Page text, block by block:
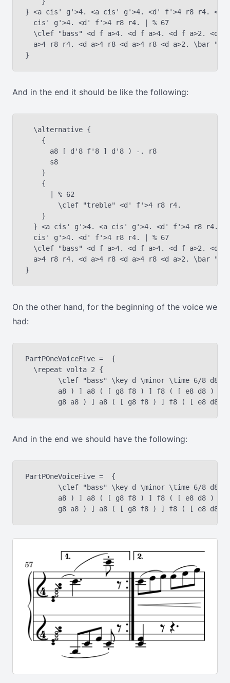
} <a cis' g'>4. <a cis' g'>4. <d' f'>4 r8 r4. <a
  cis' g'>4. <d' f'>4 r8 r4. | % 67
\clef "bass" <d f a>4. <d f a>4. <d f a>2. <d f
  a>4 r8 r4. <d a>4 r8 <d a>4 r8 <d a>2. \bar "|."
And in the end it should be like the following:
  \alternative {
    {
      a8 [ d'8 f'8 ] d'8 ) -. r8
      s8
    }
    {
      | % 62
    }
} <a cis' g'>4. <a cis' g'>4. <d' f'>4 r8 r4.
  cis' g'>4. <d' f'>4 r8 r4. | % 67
\clef "bass" <d f a>4. <d f a>4. <d f a>2. <d f
  a>4 r8 r4. <d a>4 r8 <d a>4 r8 <d a>2. \bar "|."
On the other hand, for the beginning of the voice we
had:
PartPOneVoiceFive =  {
  \repeat volta 2 {
And in the end we should have the following:
PartPOneVoiceFive =  {